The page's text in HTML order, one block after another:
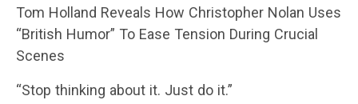
Tom Holland Reveals How Christopher Nolan Uses
“British Humor” To Ease Tension During Crucial
Scenes
“Stop thinking about it. Just do it.”